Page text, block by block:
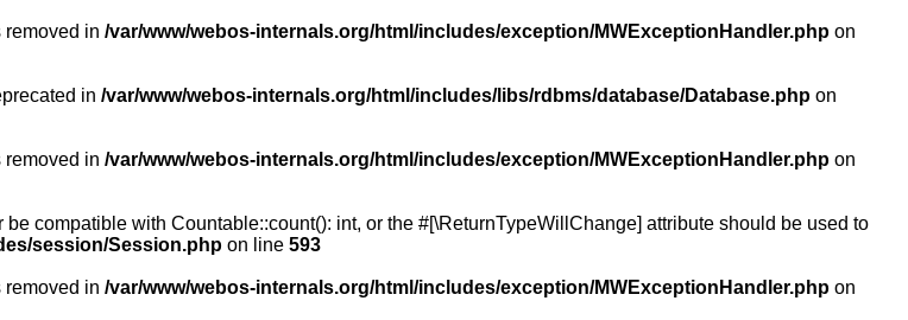
removed in /var/www/webos-internals.org/html/includes/exception/MWExceptionHandler.php on
in /var/www/webos-internals.org/html/includes/libs/rdbms/database/Database.php on
removed in /var/www/webos-internals.org/html/includes/exception/MWExceptionHandler.php on
compatible with Countable::count(): int, or the #[\ReturnTypeWillChange] attribute should be used to
session/Session.php on line 593
removed in /var/www/webos-internals.org/html/includes/exception/MWExceptionHandler.php on